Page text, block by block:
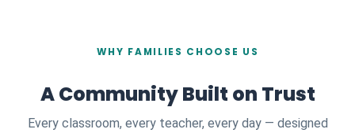
WHY FAMILIES CHOOSE US
A Community Built on Trust
Every classroom, every teacher, every day — designed